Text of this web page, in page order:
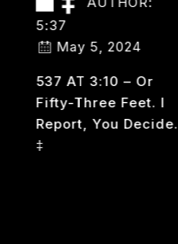
5:37
May 5, 2024
537 AT 3:10 – Or
Fifty-Three Feet. I
Report, You Decide.
‡